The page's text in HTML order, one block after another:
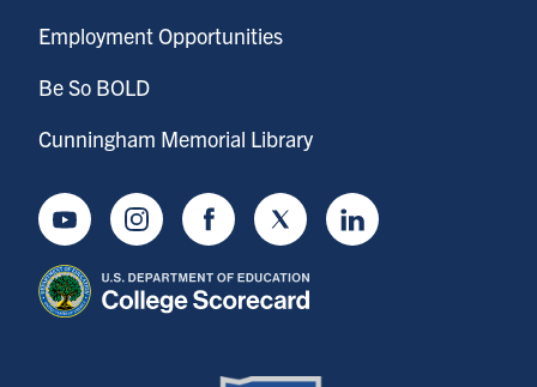
Employment Opportunities
Be So BOLD
Cunningham Memorial Library
YoutubeInstagramFacebookTwitter LinkedIn